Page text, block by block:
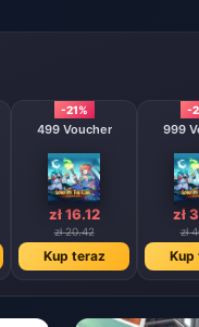
-21%
499 Voucher
zł 16.12
zł 20.42
Kup teraz
-
999
zł
zł
Kup